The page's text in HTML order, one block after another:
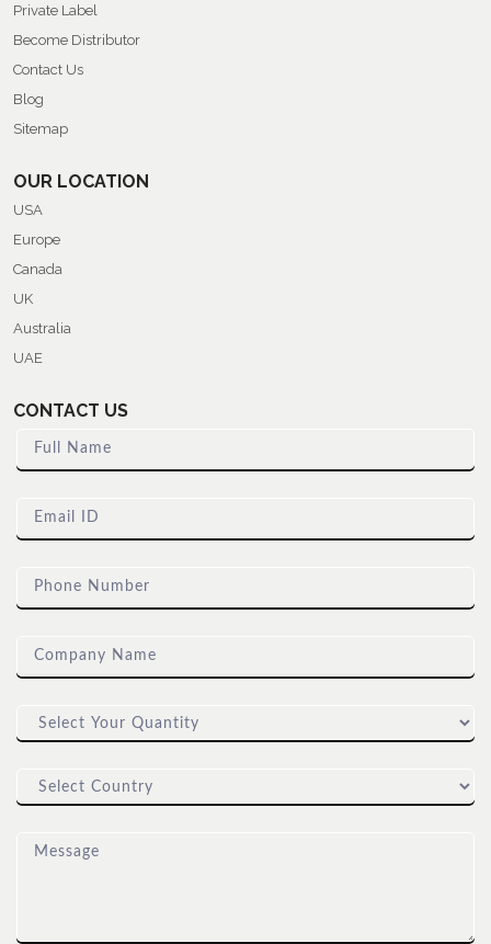
Private Label
Become Distributor
Contact Us
Blog
Sitemap
OUR LOCATION
USA
Europe
Canada
UK
Australia
UAE
CONTACT US